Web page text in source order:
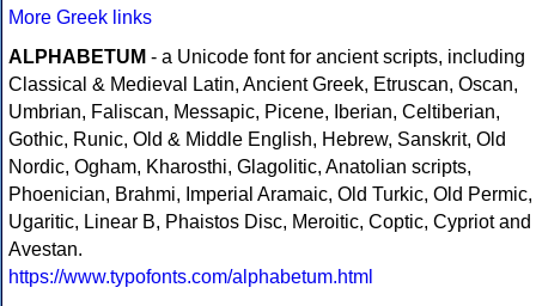
More Greek links
ALPHABETUM - a Unicode font for ancient scripts, including
Classical & Medieval Latin, Ancient Greek, Etruscan, Oscan,
Umbrian, Faliscan, Messapic, Picene, Iberian, Celtiberian,
Gothic, Runic, Old & Middle English, Hebrew, Sanskrit, Old
Nordic, Ogham, Kharosthi, Glagolitic, Anatolian scripts,
Phoenician, Brahmi, Imperial Aramaic, Old Turkic, Old Permic,
Ugaritic, Linear B, Phaistos Disc, Meroitic, Coptic, Cypriot and
Avestan.
https://www.typofonts.com/alphabetum.html